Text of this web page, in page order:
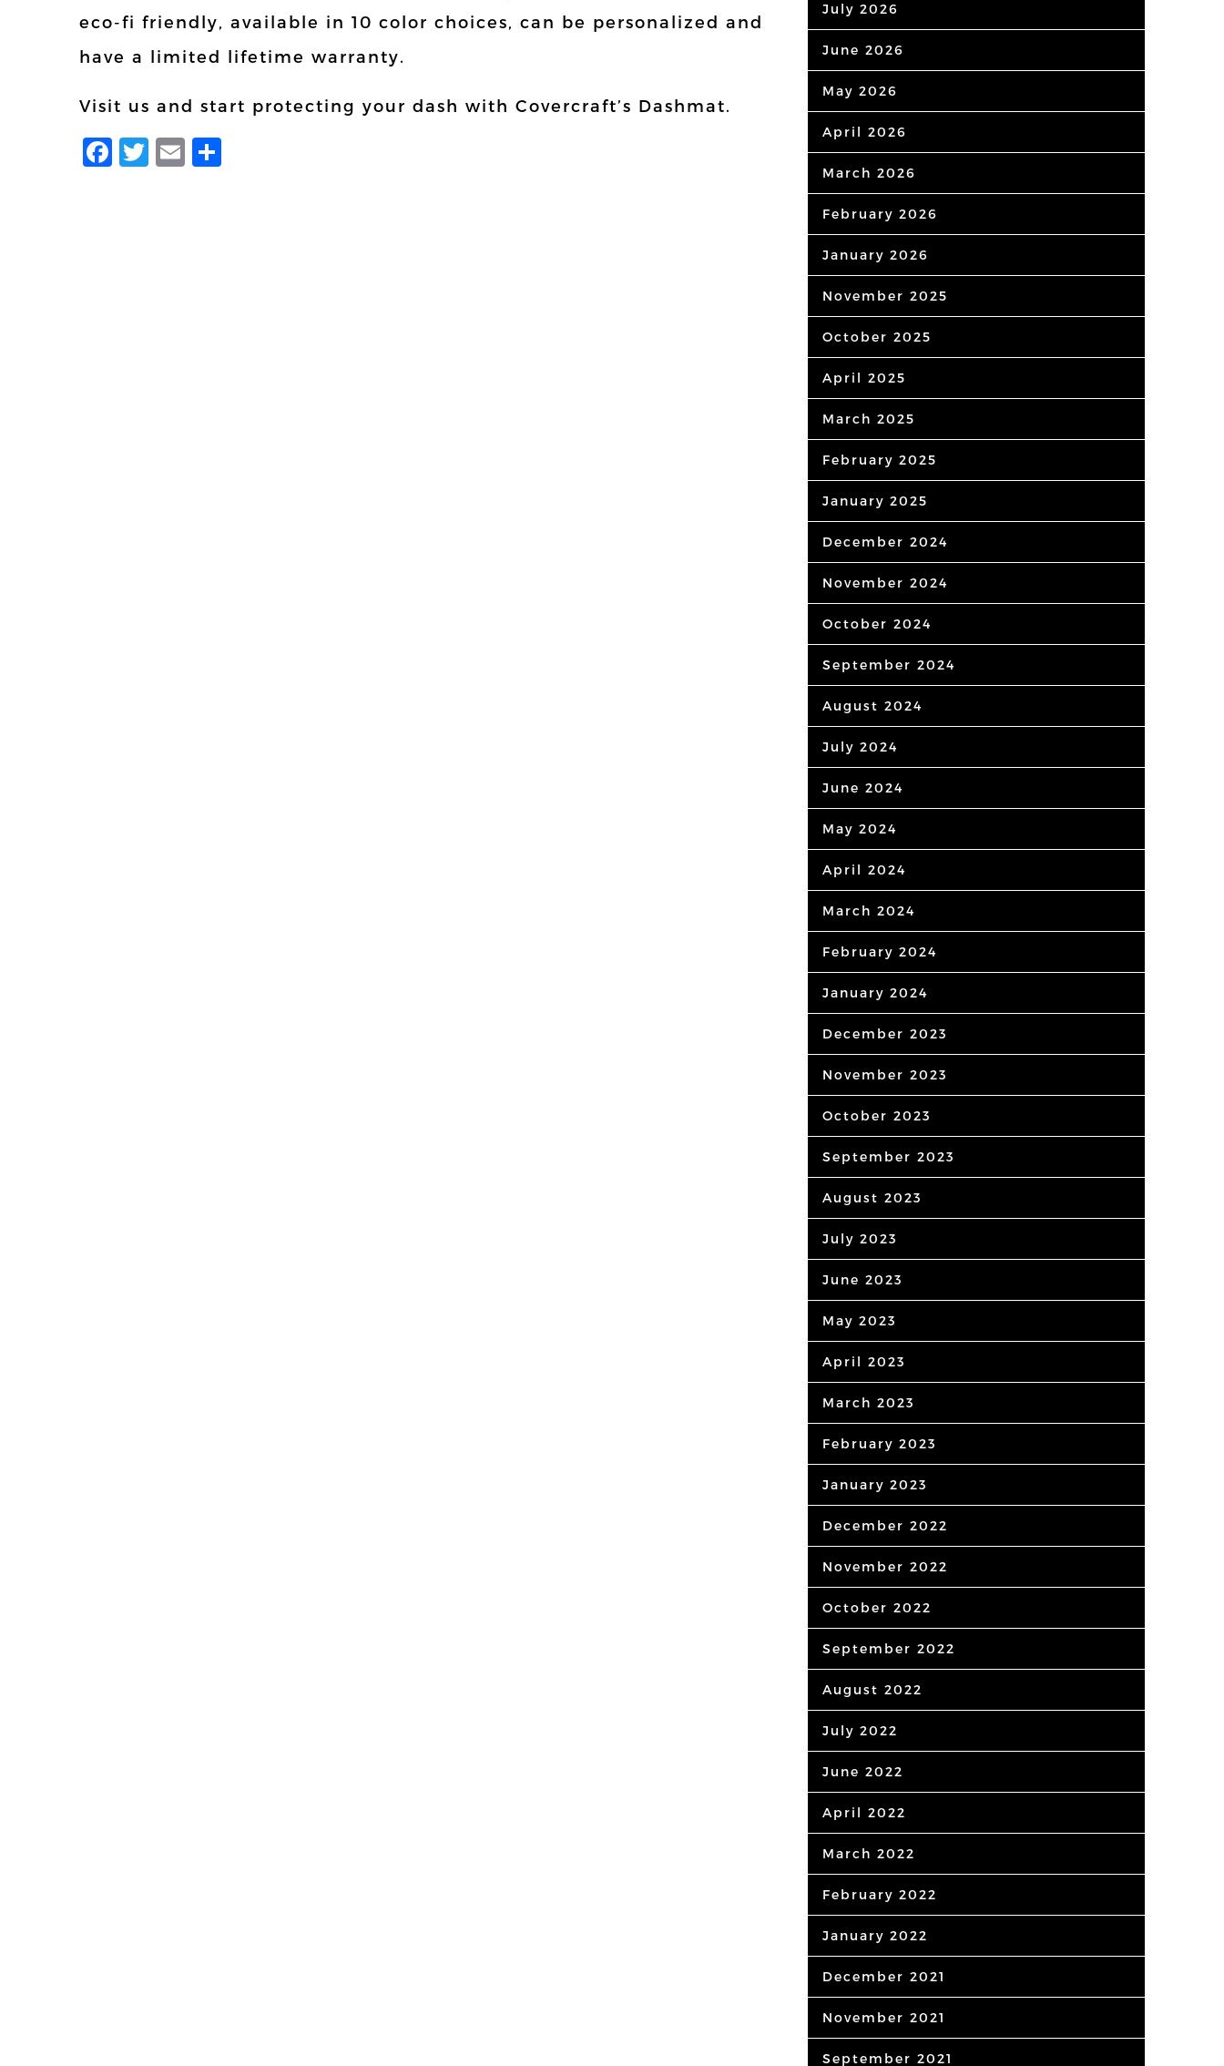
eco-fi friendly, available in 10 color choices, can be personalized and
have a limited lifetime warranty.
Visit us and start protecting your dash with Covercraft’s Dashmat.
Facebook
Twitter
Email
July 2026
June 2026
May 2026
April 2026
March 2026
February 2026
January 2026
November 2025
October 2025
April 2025
March 2025
February 2025
January 2025
December 2024
November 2024
October 2024
September 2024
August 2024
July 2024
June 2024
May 2024
April 2024
March 2024
February 2024
January 2024
December 2023
November 2023
October 2023
September 2023
August 2023
July 2023
June 2023
May 2023
April 2023
March 2023
February 2023
January 2023
December 2022
November 2022
October 2022
September 2022
August 2022
July 2022
June 2022
April 2022
March 2022
February 2022
January 2022
December 2021
November 2021
September 2021